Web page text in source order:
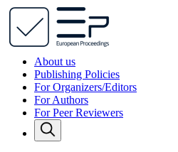
About us
Publishing Policies
For Organizers/Editors
For Authors
For Peer Reviewers